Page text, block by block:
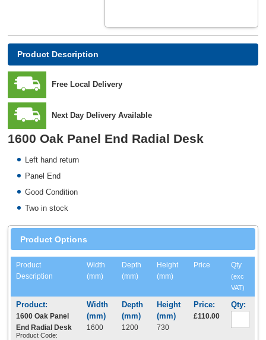
Product Description
Free Local Delivery
Next Day Delivery Available
1600 Oak Panel End Radial Desk
Left hand return
Panel End
Good Condition
Two in stock
Product Options
Product
Description
Width
(mm)
Depth
(mm)
Height
(mm)
Price
Qty
(exc
VAT)
1600 Oak Panel
End Radial Desk
Product Code:
1600 1200 730
£110.00